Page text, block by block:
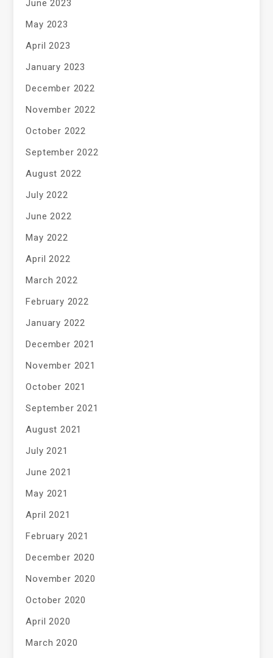
June 2023
May 2023
April 2023
January 2023
December 2022
November 2022
October 2022
September 2022
August 2022
July 2022
June 2022
May 2022
April 2022
March 2022
February 2022
January 2022
December 2021
November 2021
October 2021
September 2021
August 2021
July 2021
June 2021
May 2021
April 2021
February 2021
December 2020
November 2020
October 2020
April 2020
March 2020